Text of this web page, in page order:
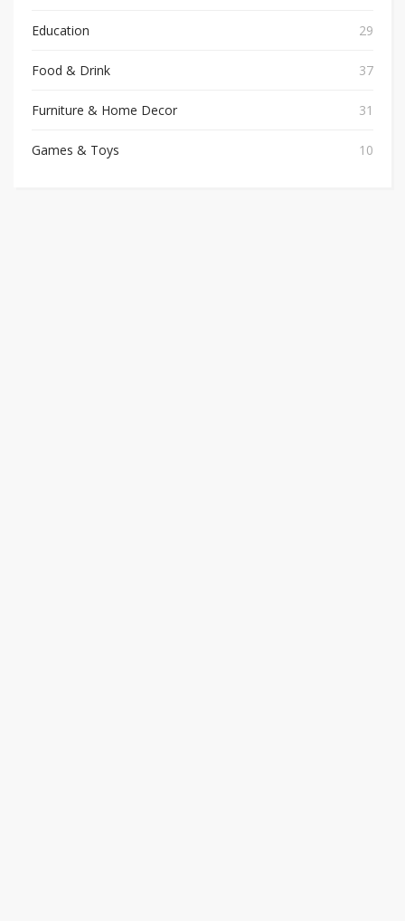
Education 29
Food & Drink 37
Furniture & Home Decor 31
Games & Toys 10